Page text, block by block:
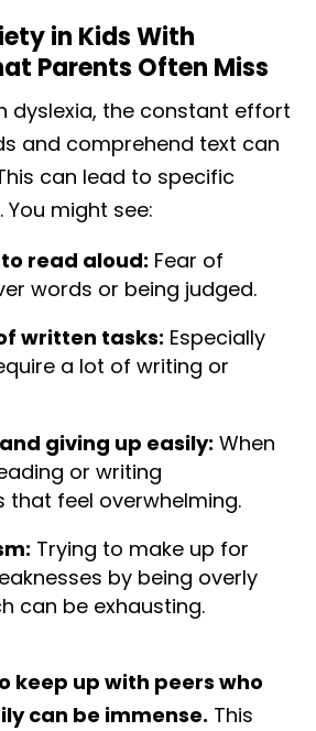
in Kids With
Parents Often Miss
dyslexia, the constant effort
and comprehend text can
can lead to specific
might see:
read aloud: Fear of
words or being judged.
written tasks: Especially
a lot of writing or
giving up easily: When
or writing
that feel overwhelming.
Trying to make up for
by being overly
can be exhausting.
keep up with peers who
can be immense. This